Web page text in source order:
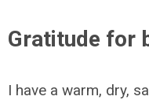
Gratitude for
I have a warm, dry,